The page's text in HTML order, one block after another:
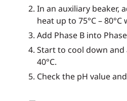
In an auxiliary beaker,
heat up to 75°C –
Add Phase B into
Start to cool down and
40°C.
Check the pH value